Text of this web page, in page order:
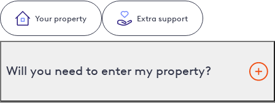
Your property Extra support
Will you need to enter my property?